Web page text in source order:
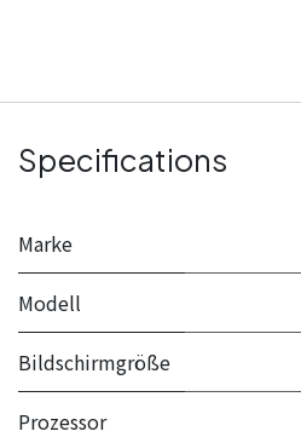
Specifications
Marke
Modell
Bildschirmgröße
Prozessor